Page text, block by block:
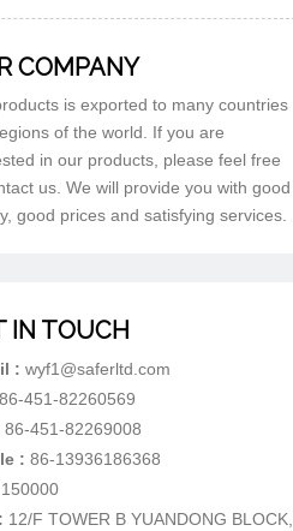
COMPANY
is exported to many countries
of the world. If you are
in our products, please feel free
us. We will provide you with good
good prices and satisfying services.
IN TOUCH
: wyf1@saferltd.com
86-451-82260569
86-451-82269008
: 86-13936186368
150000
: 12/F TOWER B YUANDONG BLOCK,